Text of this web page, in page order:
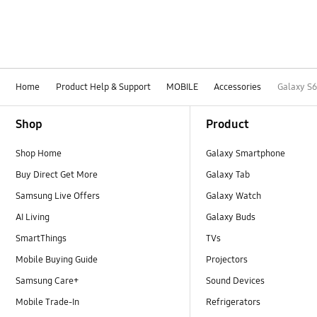
Home Product Help & Support MOBILE Accessories Galaxy
Shop
Shop Home
Buy Direct Get More
Samsung Live Offers
AI Living
SmartThings
Mobile Buying Guide
Samsung Care+
Mobile Trade-In
Product
Galaxy Smartphone
Galaxy Tab
Galaxy Watch
Galaxy Buds
TVs
Projectors
Sound Devices
Refrigerators